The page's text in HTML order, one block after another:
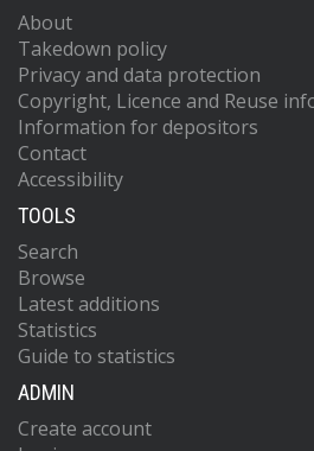
About
Takedown policy
Privacy and data protection
Copyright, Licence and Reuse
Information for depositors
Contact
Accessibility
TOOLS
Search
Browse
Latest additions
Statistics
Guide to statistics
ADMIN
Create account